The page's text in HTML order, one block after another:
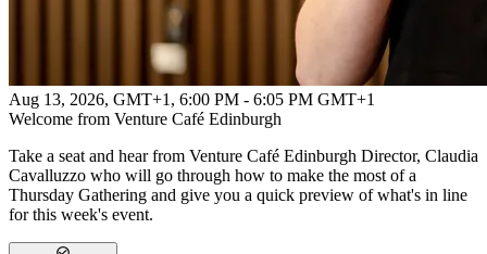
Aug 13, 2026, GMT+1 , 6:00 PM - 6:05 PM GMT+1
Welcome from Venture Café Edinburgh
Take a seat and hear from Venture Café Edinburgh Director, Claudia
Cavalluzzo who will go through how to make the most of a
Thursday Gathering and give you a quick preview of what's in line
for this week's event.